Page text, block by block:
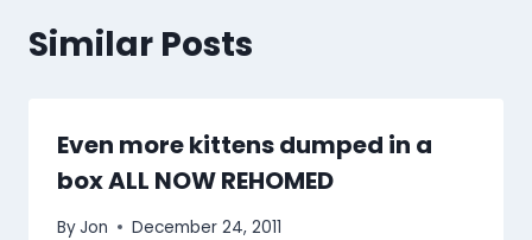
Similar Posts
Even more kittens dumped in a
box ALL NOW REHOMED
ByJon December 24, 2011